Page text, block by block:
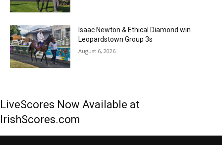
Isaac Newton & Ethical Diamond win
Leopardstown Group 3s
August 6, 2026
LiveScores Now Available at
IrishScores.com